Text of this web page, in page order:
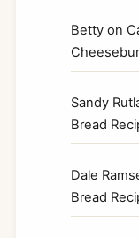
Betty on
Sandy
Bread
Dale
Bread